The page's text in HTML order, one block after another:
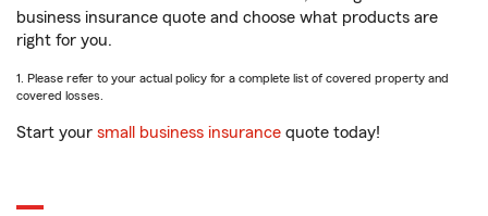
business insurance quote and choose what products are
right for you.
1. Please refer to your actual policy for a complete list of covered property and
covered losses.
Start your small business insurance quote today!